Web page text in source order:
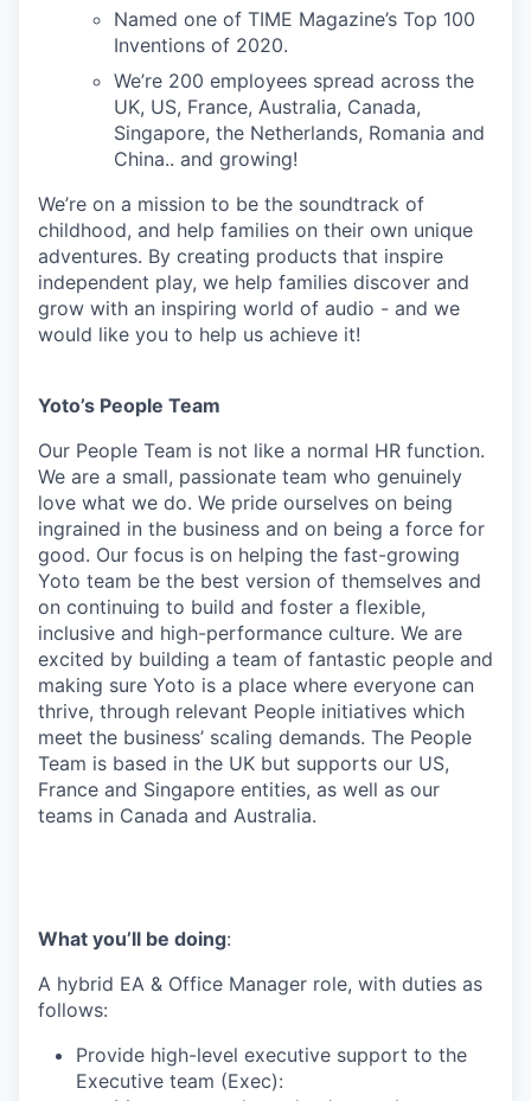
Named one of TIME Magazine’s Top 100
Inventions of 2020.
We’re 200 employees spread across the
UK, US, France, Australia, Canada,
Singapore, the Netherlands, Romania and
China.. and growing!
We’re on a mission to be the soundtrack of
childhood, and help families on their own unique
adventures. By creating products that inspire
independent play, we help families discover and
grow with an inspiring world of audio - and we
would like you to help us achieve it!
Yoto’s People Team
Our People Team is not like a normal HR function.
We are a small, passionate team who genuinely
love what we do. We pride ourselves on being
ingrained in the business and on being a force for
good. Our focus is on helping the fast-growing
Yoto team be the best version of themselves and
on continuing to build and foster a flexible,
inclusive and high-performance culture. We are
excited by building a team of fantastic people and
making sure Yoto is a place where everyone can
thrive, through relevant People initiatives which
meet the business’ scaling demands. The People
Team is based in the UK but supports our US,
France and Singapore entities, as well as our
teams in Canada and Australia.
What you’ll be doing:
A hybrid EA & Office Manager role, with duties as
follows:
Provide high-level executive support to the
Executive team (Exec):